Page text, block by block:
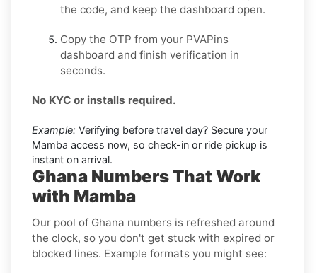
the code, and keep the dashboard open.
Copy the OTP from your PVAPins
dashboard and finish verification in
seconds.
No KYC or installs required.
Example: Verifying before travel day? Secure your
Mamba access now, so check-in or ride pickup is
instant on arrival.
Ghana Numbers That Work
with Mamba
Our pool of Ghana numbers is refreshed around
the clock, so you don't get stuck with expired or
blocked lines. Example formats you might see: